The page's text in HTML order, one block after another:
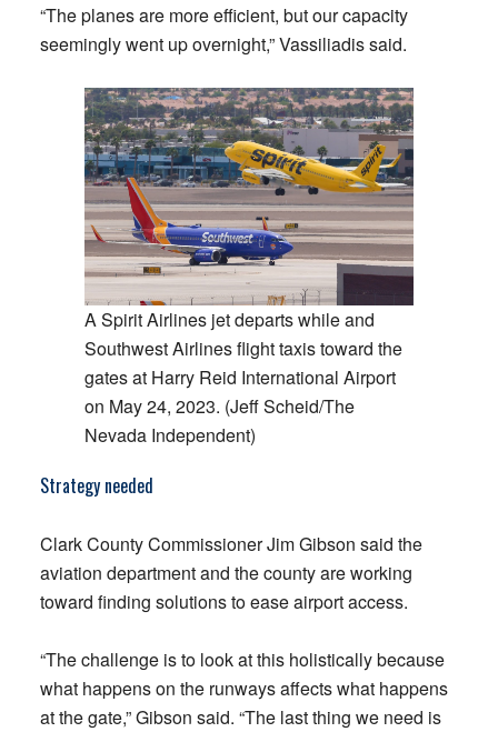
“The planes are more efficient, but our capacity
seemingly went up overnight,” Vassiliadis said.
A Spirit Airlines jet departs while and
Southwest Airlines flight taxis toward the
gates at Harry Reid International Airport
on May 24, 2023. (Jeff Scheid/The
Nevada Independent)
Strategy needed
Clark County Commissioner Jim Gibson said the
aviation department and the county are working
toward finding solutions to ease airport access.
“The challenge is to look at this holistically because
what happens on the runways affects what happens
at the gate,” Gibson said. “The last thing we need is